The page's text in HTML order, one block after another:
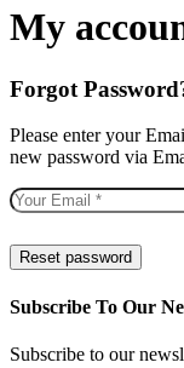
My
Forgot
Please enter your
new password via
Reset password
Subscribe To Our
Subscribe to our